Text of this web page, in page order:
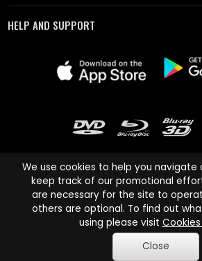
HELP AND SUPPORT
Cinema Paradiso and all other Cinema
names are trademarks of Pace-e-Solutions
Copyright © 2003-2026 Cinema Paradiso or
reserved.
We use cookies to help you navigate
keep track of our promotional
are necessary for the site to
others are optional. To find out
using please visit
Close